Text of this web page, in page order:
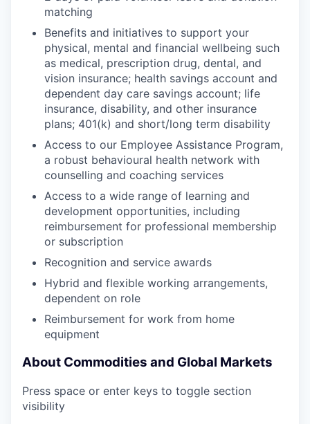
matching
Benefits and initiatives to support your
physical, mental and financial wellbeing such
as medical, prescription drug, dental, and
vision insurance; health savings account and
dependent day care savings account; life
insurance, disability, and other insurance
plans; 401(k) and short/long term disability
Access to our Employee Assistance Program,
a robust behavioural health network with
counselling and coaching services
Access to a wide range of learning and
development opportunities, including
reimbursement for professional membership
or subscription
Recognition and service awards
Hybrid and flexible working arrangements,
dependent on role
Reimbursement for work from home
equipment
About Commodities and Global Markets
Press space or enter keys to toggle section
visibility